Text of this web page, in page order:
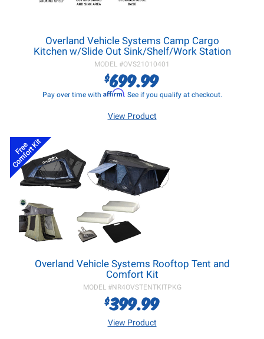
Overland Vehicle Systems Camp Cargo
Kitchen w/Slide Out Sink/Shelf/Work Station
MODEL #OVS21010401
$699.99
Pay over time with Affirm. See if you qualify at checkout.
View Product
Free
Comfort Kit
Overland Vehicle Systems Rooftop Tent and
Comfort Kit
MODEL #NR4OVSTENTKITPKG
$399.99
View Product